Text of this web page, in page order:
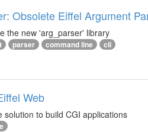
Obsolete Eiffel Argument
the new 'arg_parser' library
parser command line cli
Web
solution to build CGI applications